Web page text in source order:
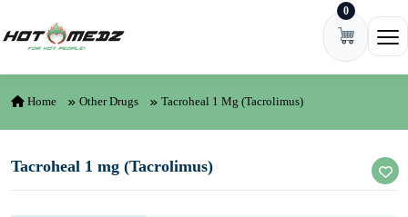
0
Home Other Drugs Tacroheal 1 Mg (Tacrolimus)
Tacroheal 1 mg (Tacrolimus)